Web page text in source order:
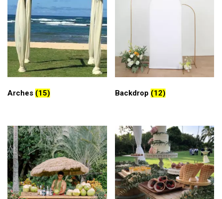
Arches (15) Backdrop (12)